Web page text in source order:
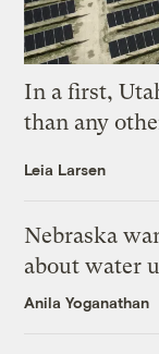
In a first,
than any
Leia Larsen
Nebraska
about water
Anila Yoganathan